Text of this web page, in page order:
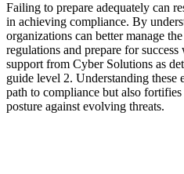
Failing to prepare adequately can
in achieving compliance. By
organizations can better manage
regulations and prepare for
support from Cyber Solutions as
guide level 2. Understanding these
path to compliance but also
posture against evolving threats.